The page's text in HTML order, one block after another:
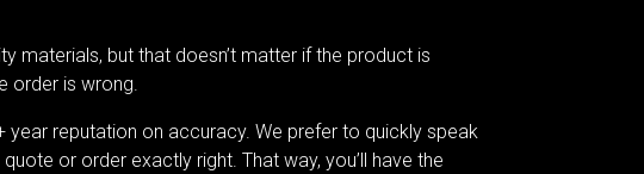
materials, but that doesn’t matter if the product is
order is wrong.
year reputation on accuracy. We prefer to quickly speak
or order exactly right. That way, you’ll have the